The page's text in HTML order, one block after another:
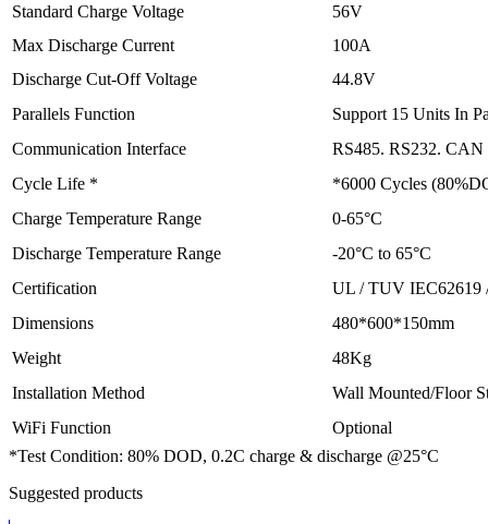
Standard Charge Voltage
56V
Max Discharge Current
100A
Discharge Cut-Off Voltage
44.8V
Parallels Function
Support 15 Units In
Communication Interface
RS485. RS232. CAN
Cycle Life *
*6000 Cycles
Charge Temperature Range
0-65°C
Discharge Temperature Range
-20°C to 65°C
Certification
UL / TUV IEC62619
Dimensions
480*600*150mm
Weight
48Kg
Installation Method
Wall Mounted/Floor
WiFi Function
Optional
*Test Condition: 80% DOD, 0.2C charge & discharge @25°C
Suggested products